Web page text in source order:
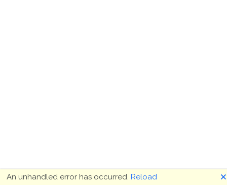
An unhandled error has occurred. Reload 🗙